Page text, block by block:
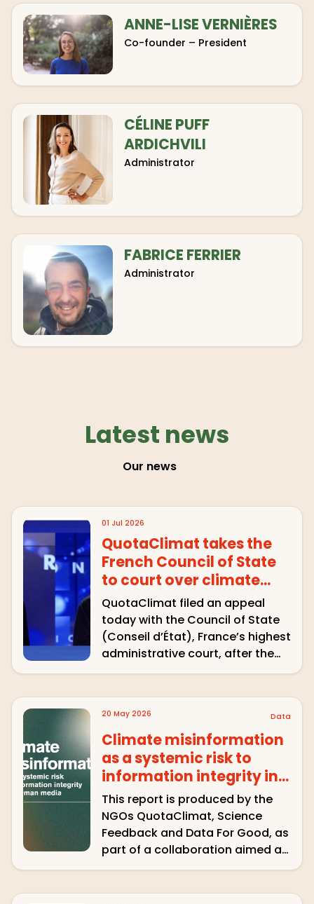
ANNE-LISE VERNIÈRES
Co-founder – President
CÉLINE PUFF
ARDICHVILI
Administrator
FABRICE FERRIER
Administrator
Latest news
Our news
01 Jul 2026
QuotaClimat takes the
French Council of State
to court over climate
disinformation on
CNews
QuotaClimat filed an appeal
today with the Council of State
(Conseil d’État), France’s highest
administrative court, after the
Arcom refused to formally notify
on air. The association is asking
the country’s top …
20 May 2026 Data
Climate misinformation
as a systemic risk to
information integrity in
German media
This report is produced by the
NGOs QuotaClimat, Science
Feedback and Data For Good, as
part of a collaboration aimed at
semi-automatically detecting